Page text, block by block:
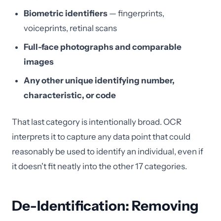
Biometric identifiers — fingerprints,
voiceprints, retinal scans
Full-face photographs and comparable
images
Any other unique identifying number,
characteristic, or code
That last category is intentionally broad. OCR
interprets it to capture any data point that could
reasonably be used to identify an individual, even if
it doesn't fit neatly into the other 17 categories.
De-Identification: Removing